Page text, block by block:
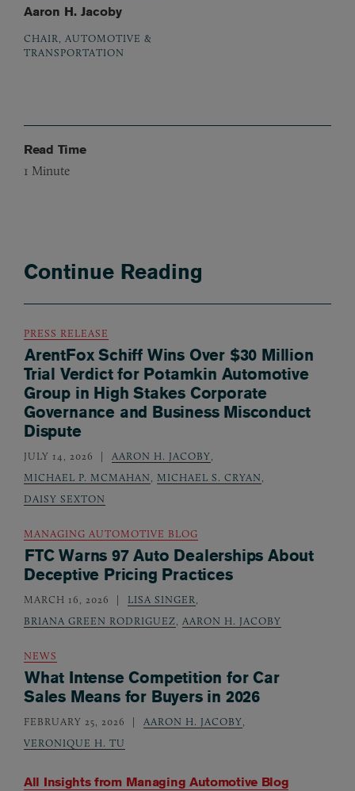
Aaron H. Jacoby
CHAIR, AUTOMOTIVE &
TRANSPORTATION
Read Time
1 Minute
Continue Reading
All Insights from Managing Automotive Blog
PRESS RELEASE
ArentFox Schiff Wins Over $30 Million
Trial Verdict for Potamkin Automotive
Group in High Stakes Corporate
Governance and Business Misconduct
Dispute
JULY 14, 2026 AARON H. JACOBY,
MICHAEL P. MCMAHAN, MICHAEL S. CRYAN,
DAISY SEXTON
MANAGING AUTOMOTIVE BLOG
FTC Warns 97 Auto Dealerships About
Deceptive Pricing Practices
MARCH 16, 2026 LISA SINGER,
BRIANA GREEN RODRIGUEZ, AARON H. JACOBY
NEWS
What Intense Competition for Car
Sales Means for Buyers in 2026
FEBRUARY 25, 2026 AARON H. JACOBY,
VERONIQUE H. TU